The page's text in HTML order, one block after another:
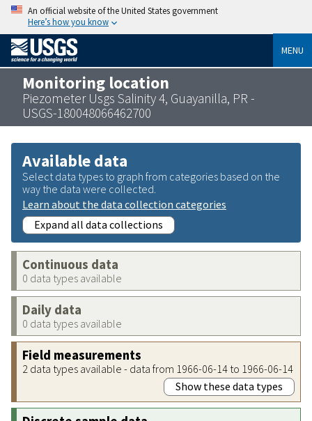
An official website of the United States government
Here’s how you know
MENU
Monitoring location
Piezometer Usgs Salinity 4, Guayanilla, PR -
USGS-180048066462700
Available data
Select data types to graph from categories based on the
way the data were collected.
Learn about the data collection categories
Expand all data collections
Continuous data
0 data types available
Daily data
0 data types available
Field measurements
2 data types available - data from 1966-06-14 to 1966-06-14
Show these data types